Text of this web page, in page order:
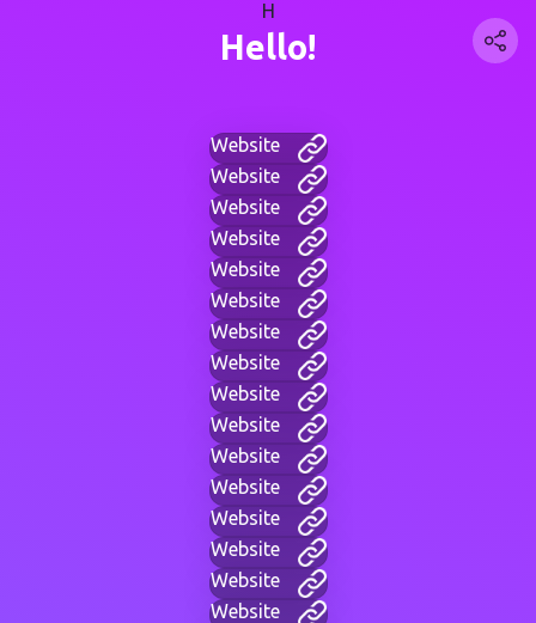
H
Hello!
Website
Website
Website
Website
Website
Website
Website
Website
Website
Website
Website
Website
Website
Website
Website
Website